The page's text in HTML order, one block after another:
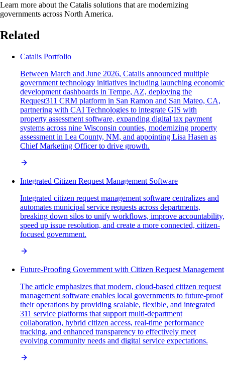
Learn more about the Catalis solutions that are modernizing
governments across North America.
Related
Catalis Portfolio
Between March and June 2026, Catalis announced multiple
government technology initiatives including launching economic
development dashboards in Tempe, AZ, deploying the
Request311 CRM platform in San Ramon and San Mateo, CA,
partnering with CAI Technologies to integrate GIS with
property assessment software, expanding digital tax payment
systems across nine Wisconsin counties, modernizing property
assessment in Lea County, NM, and appointing Lisa Hasen as
Chief Marketing Officer to drive growth.
Integrated Citizen Request Management Software
Integrated citizen request management software centralizes and
automates municipal service requests across departments,
breaking down silos to unify workflows, improve accountability,
speed up issue resolution, and create a more connected, citizen-
focused government.
Future-Proofing Government with Citizen Request Management
The article emphasizes that modern, cloud-based citizen request
management software enables local governments to future-proof
their operations by providing scalable, flexible, and integrated
311 service platforms that support multi-department
collaboration, hybrid citizen access, real-time performance
tracking, and enhanced transparency to effectively meet
evolving community needs and digital service expectations.